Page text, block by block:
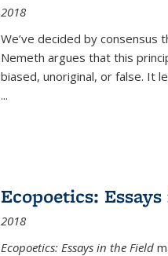
2018
We’ve decided by consensus
Nemeth argues that this
biased, unoriginal, or false. It
...
Ecopoetics:
2018
Ecopoetics: Essays in the Field